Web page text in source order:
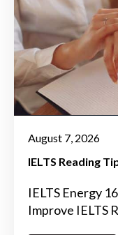
August 7, 2026
IELTS Reading
IELTS Energy
Improve IELTS